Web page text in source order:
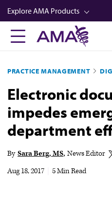
Skip
to
main
content
Explore AMA Products
FREIDA™
Career Advancement
AMA Physician Profiles
Well-Being
Store
Audio
PRACTICE MANAGEMENT
Electronic
impedes
department
By Sara Berg, MS News Editor
Aug 18, 2017
5 Min Read